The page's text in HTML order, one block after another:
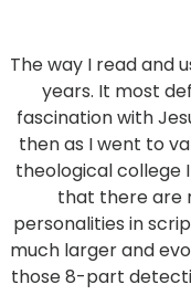
The way I read and
years. It most
fascination with
then as I went to
theological college
that there are
personalities in
much larger and
those 8-part